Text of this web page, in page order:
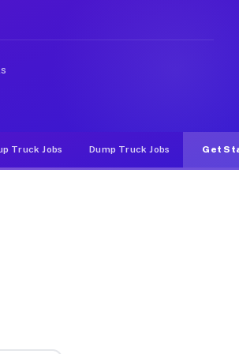
apps, gigs on Muvr
Truck Jobs Dump Truck Jobs Get